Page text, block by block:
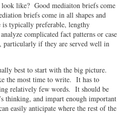
like? Good mediaiton briefs come
briefs come in all shapes and
typically preferable, lengthy
complicated fact patterns or case
particularly if they are served well in
best to start with the big picture.
the most time to write. It has to
relatively few words. It should be
thinking, and impart enough important
easily anticipate where the rest of the